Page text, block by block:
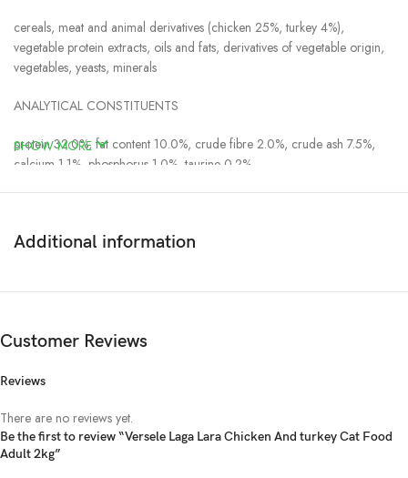
cereals, meat and animal derivatives (chicken 25%, turkey 4%),
vegetable protein extracts, oils and fats, derivatives of vegetable origin,
vegetables, yeasts, minerals
ANALYTICAL CONSTITUENTS
protein 32.0%, fat content 10.0%, crude fibre 2.0%, crude ash 7.5%,
calcium 1.1%, phosphorus 1.0%, taurine 0.2%
vitamin A 20000 IU, vitamin D3 1000 IU, vitamin E 100 mg, 3b103
Daily ration:
SHOW MORE
Additional information
Customer Reviews
Reviews
There are no reviews yet.
Be the first to review “Versele Laga Lara Chicken And turkey Cat Food
Adult 2kg”